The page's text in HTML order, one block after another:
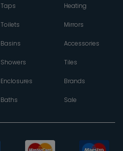
Taps
Toilets
Basins
Showers
Enclosures
Baths
Heating
Mirrors
Accessories
Tiles
Brands
Sale